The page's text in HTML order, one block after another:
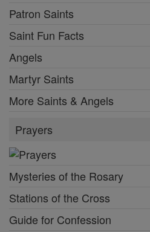
Patron Saints
Saint Fun Facts
Angels
Martyr Saints
More Saints & Angels
Prayers
Mysteries of the Rosary
Stations of the Cross
Guide for Confession